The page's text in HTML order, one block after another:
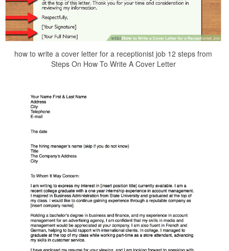
how to write a cover letter for a receptionist job 12 steps from
Steps On How To Write A Cover Letter